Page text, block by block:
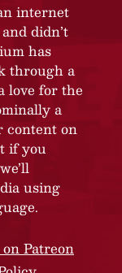
internet
didn’t
has
through a
love for the
a
content on
if you
using
Patreon